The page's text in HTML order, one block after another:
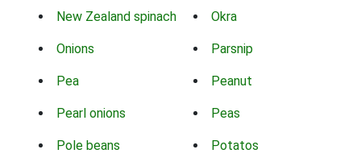
New Zealand spinach Okra
Onions Parsnip
Pea Peanut
Pearl onions Peas
Pole beans Potatos